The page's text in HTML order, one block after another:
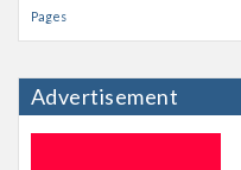
Pages
Advertisement